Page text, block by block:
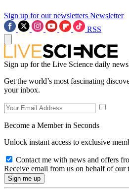
Sign up for our newsletters Newsletter
RSS
Sign up for the Live Science daily
Get the world’s most fascinating
your inbox.
Become a Member in Seconds
Unlock instant access to exclusive
Contact me with news and offers
Receive email from us on behalf of our